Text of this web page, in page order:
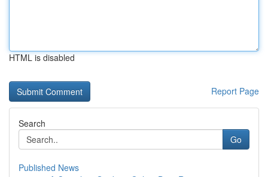
HTML is disabled
Report Page
Search
Go
Published News